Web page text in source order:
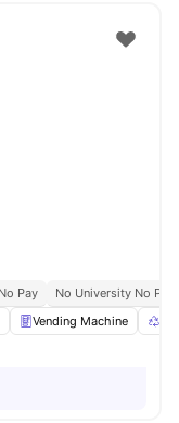
Pay
No University No Pay
Vending Machine